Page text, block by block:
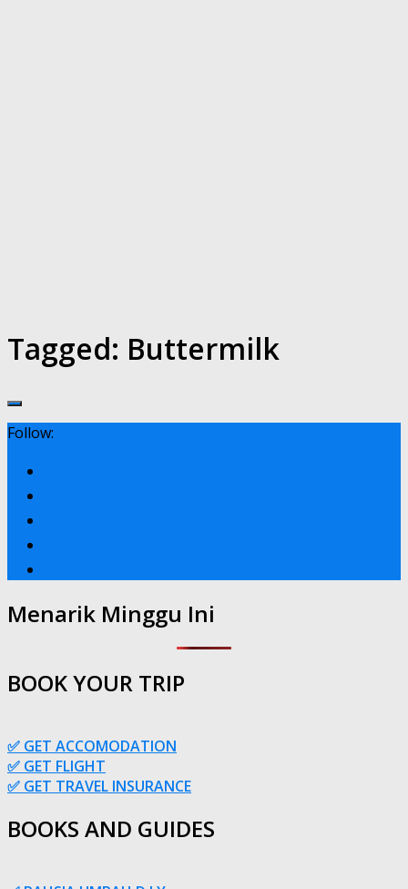
Tagged: Buttermilk
Follow:
Menarik Minggu Ini
BOOK YOUR TRIP
✅ GET ACCOMODATION
✅ GET FLIGHT
✅ GET TRAVEL INSURANCE
BOOKS AND GUIDES